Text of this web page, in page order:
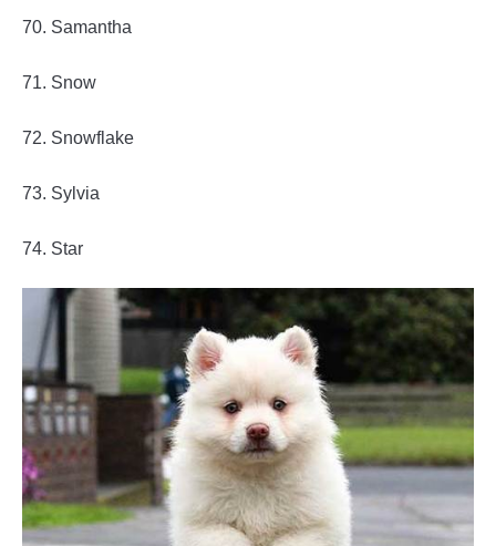
70. Samantha
71. Snow
72. Snowflake
73. Sylvia
74. Star